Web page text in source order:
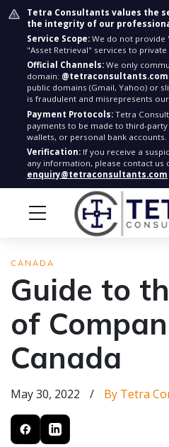
Tetra Consultants values the
the integrity of our
Service Scope: We do not provide
"Asset Retrieval" services to private
Official Channels: We only
domain: @tetraconsultants.com
public domains (Gmail, Yahoo) or
is fraudulent and misrepresents
Payment Protocols: Tetra
payments to be made to third-
wallets, or personal bank accounts.
Verification: If you receive a
any information, please contact us
enquiry@tetraconsultants.com
CANADA
Guide to
of
Canada
May 30, 2022 / By Tetra